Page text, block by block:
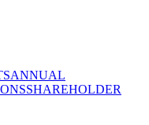
ANNUAL
SHAREHOLDER